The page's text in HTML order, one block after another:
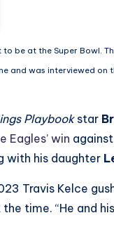
to be at the Super Bowl.
and was interviewed on
Playbookstar
Eagles’ win
with his daughter
Travis Kelce
time. “He and